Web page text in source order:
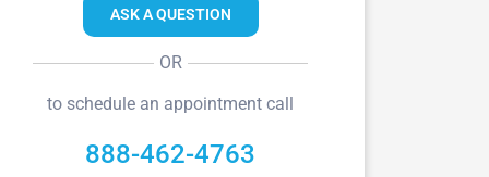
ASK A QUESTION
OR
to schedule an appointment call
888-462-4763